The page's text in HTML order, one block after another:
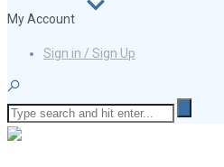
My Account
Sign in / Sign Up